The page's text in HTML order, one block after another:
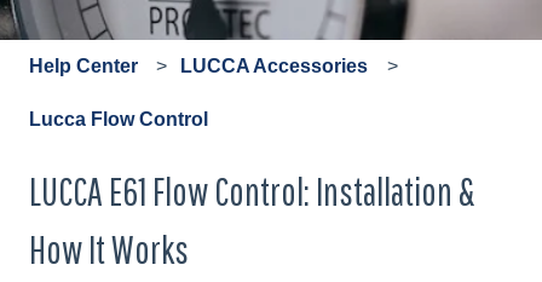
Help Center LUCCA Accessories
Lucca Flow Control
LUCCA E61 Flow Control: Installation &
How It Works